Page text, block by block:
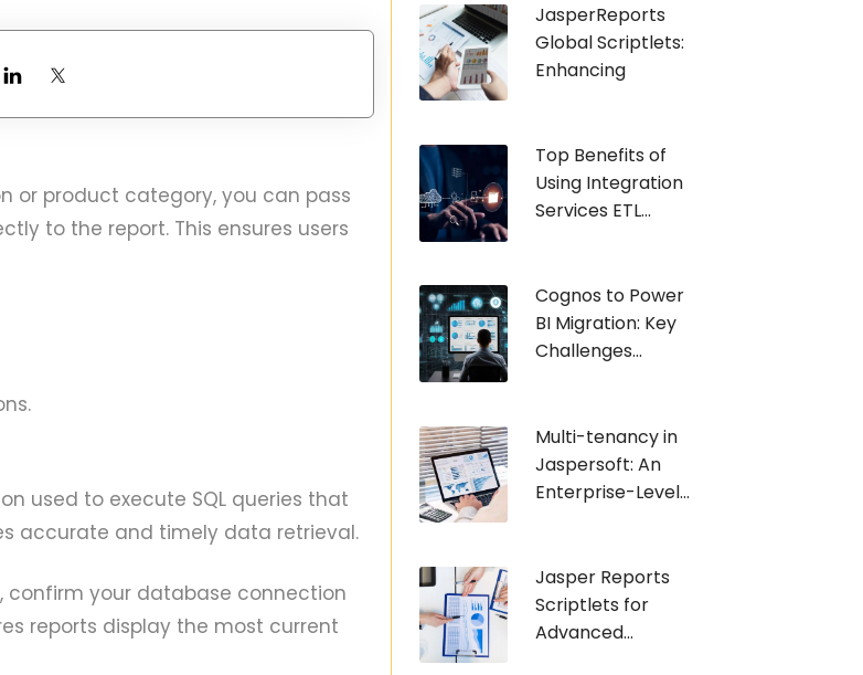
or product category, you can pass
to the report. This ensures users
used to execute SQL queries that
accurate and timely data retrieval.
confirm your database connection
reports display the most current
JasperReports
Global Scriptlets:
Enhancing
Top Benefits of
Using Integration
Services ETL...
Cognos to Power
BI Migration: Key
Challenges...
Multi-tenancy in
Jaspersoft: An
Enterprise-Level...
Jasper Reports
Scriptlets for
Advanced...